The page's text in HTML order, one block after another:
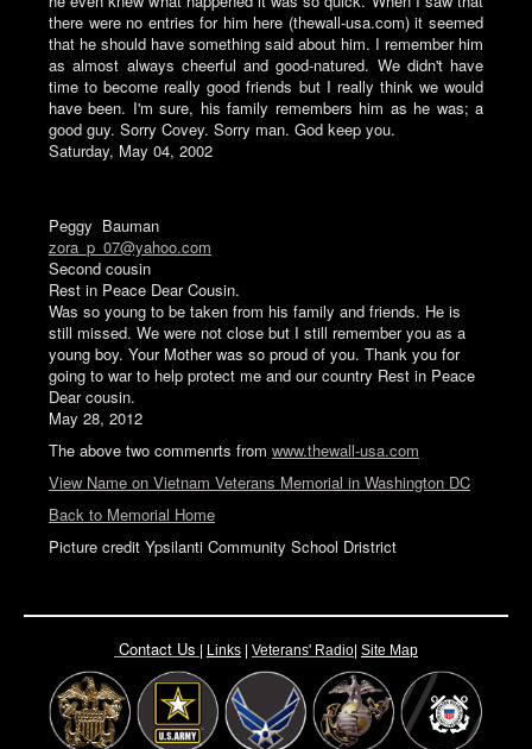
there were no entries for him here (thewall-usa.com) it seemed
that he should have something said about him. I remember him
as almost always cheerful and good-natured. We didn't have
time to become really good friends but I really think we would
have been. I'm sure, his family remembers him as he was; a
good guy. Sorry Covey. Sorry man. God keep you.
Saturday, May 04, 2002
Peggy Bauman
zora_p_07@yahoo.com
Second cousin
Rest in Peace Dear Cousin.
Was so young to be taken from his family and friends. He is
still missed. We were not close but I still remember you as a
young boy. Your Mother was so proud of you. Thank you for
going to war to help protect me and our country Rest in Peace
Dear cousin.
May 28, 2012
The above two commenrts from www.thewall-usa.com
View Name on Vietnam Veterans Memorial in Washington DC
Back to Memorial Home
Picture credit Ypsilanti Community School Dristrict
Contact Us Links Veterans' Radio Site Map